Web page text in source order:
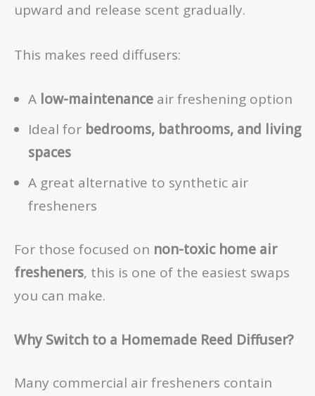
upward and release scent gradually.
This makes reed diffusers:
A low-maintenance air freshening option
Ideal for bedrooms, bathrooms, and living
spaces
A great alternative to synthetic air
fresheners
For those focused on non-toxic home air
fresheners, this is one of the easiest swaps
you can make.
Why Switch to a Homemade Reed Diffuser?
Many commercial air fresheners contain